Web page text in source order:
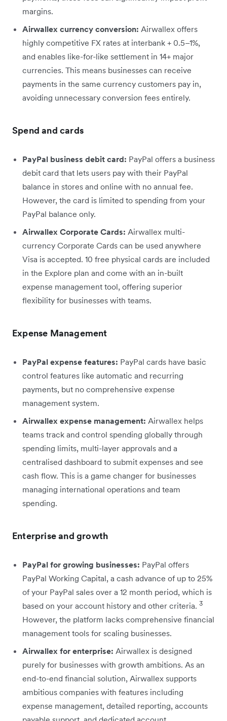
margins.
Airwallex currency conversion: Airwallex offers
highly competitive FX rates at interbank + 0.5–1%,
and enables like-for-like settlement in 14+ major
currencies. This means businesses can receive
payments in the same currency customers pay in,
avoiding unnecessary conversion fees entirely.
Spend and cards
PayPal business debit card: PayPal offers a business
debit card that lets users pay with their PayPal
balance in stores and online with no annual fee.
However, the card is limited to spending from your
PayPal balance only.
Airwallex Corporate Cards: Airwallex multi-
currency Corporate Cards can be used anywhere
Visa is accepted. 10 free physical cards are included
in the Explore plan and come with an in-built
expense management tool, offering superior
flexibility for businesses with teams.
Expense Management
PayPal expense features: PayPal cards have basic
control features like automatic and recurring
payments, but no comprehensive expense
management system.
Airwallex expense management: Airwallex helps
teams track and control spending globally through
spending limits, multi-layer approvals and a
centralised dashboard to submit expenses and see
cash flow. This is a game changer for businesses
managing international operations and team
spending.
Enterprise and growth
PayPal for growing businesses: PayPal offers
PayPal Working Capital, a cash advance of up to 25%
of your PayPal sales over a 12 month period, which is
based on your account history and other criteria. 3
However, the platform lacks comprehensive financial
management tools for scaling businesses.
Airwallex for enterprise: Airwallex is designed
purely for businesses with growth ambitions. As an
end-to-end financial solution, Airwallex supports
ambitious companies with features including
expense management, detailed reporting, accounts